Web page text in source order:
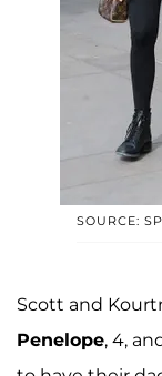
SOURCE:
Scott and
Penelope, 4,